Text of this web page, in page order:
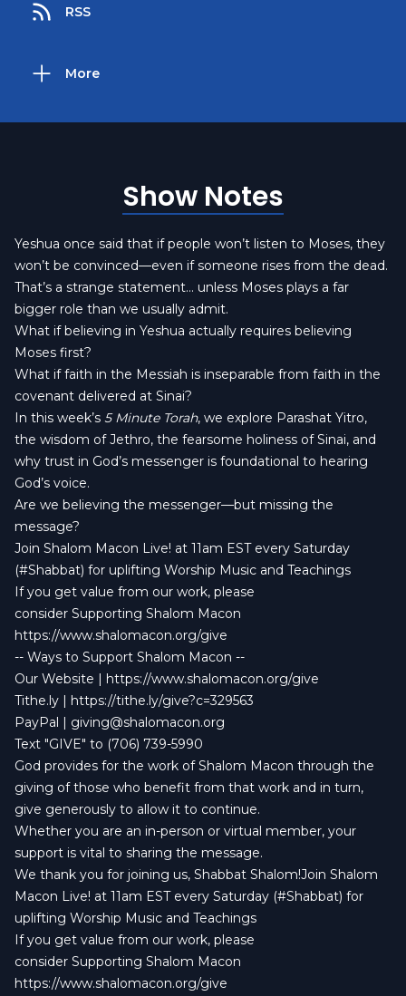
RSS
More
Show Notes
Yeshua once said that if people won’t listen to Moses, they
won’t be convinced—even if someone rises from the dead.
That’s a strange statement… unless Moses plays a far
bigger role than we usually admit.
What if believing in Yeshua actually requires believing
Moses first?
What if faith in the Messiah is inseparable from faith in the
covenant delivered at Sinai?
In this week’s 5 Minute Torah, we explore Parashat Yitro,
the wisdom of Jethro, the fearsome holiness of Sinai, and
why trust in God’s messenger is foundational to hearing
God’s voice.
Are we believing the messenger—but missing the
message?
Join Shalom Macon Live! at 11am EST every Saturday
(#Shabbat) for uplifting Worship Music and Teachings
If you get value from our work, please
consider Supporting Shalom Macon
https://www.shalomacon.org/give
-- Ways to Support Shalom Macon --
Our Website | https://www.shalomacon.org/give
Tithe.ly | https://tithe.ly/give?c=329563
PayPal | giving@shalomacon.org
Text "GIVE" to (706) 739-5990
God provides for the work of Shalom Macon through the
giving of those who benefit from that work and in turn,
give generously to allow it to continue.
Whether you are an in-person or virtual member, your
support is vital to sharing the message.
We thank you for joining us, Shabbat Shalom!Join Shalom
Macon Live! at 11am EST every Saturday (#Shabbat) for
uplifting Worship Music and Teachings
If you get value from our work, please
consider Supporting Shalom Macon
https://www.shalomacon.org/give